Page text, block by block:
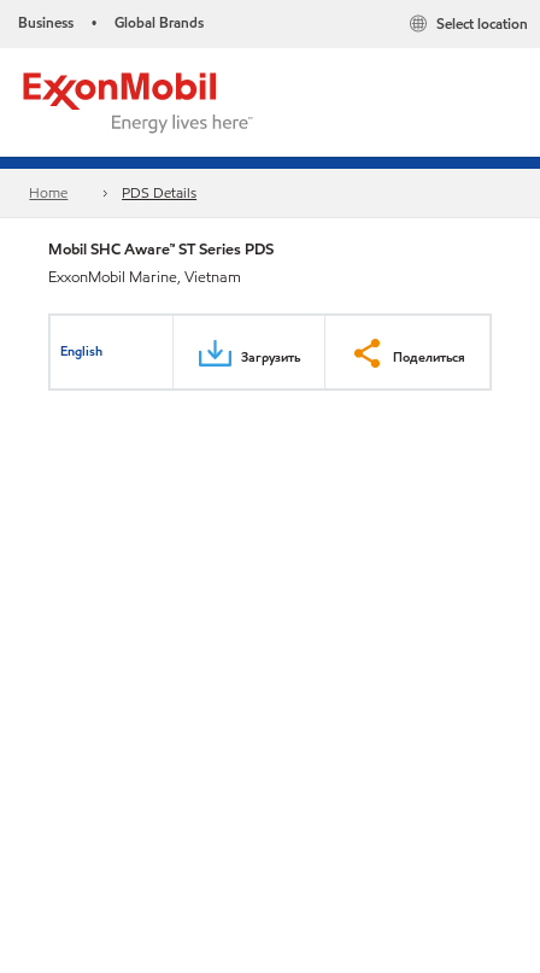
Business • Global Brands Select location
Home PDS Details
Mobil SHC Aware™ ST Series PDS
ExxonMobil Marine, Vietnam
English Загрузить Поделиться